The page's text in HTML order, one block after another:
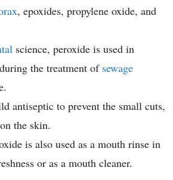
, epoxides, propylene oxide, and
science, peroxide is used in
the treatment of sewage
antiseptic to prevent the small cuts,
the skin.
is also used as a mouth rinse in
or as a mouth cleaner.